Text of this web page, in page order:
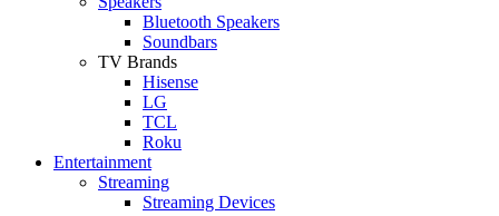
Bluetooth Speakers
Soundbars
TV Brands
Hisense
LG
TCL
Roku
Entertainment
Streaming
Streaming Devices